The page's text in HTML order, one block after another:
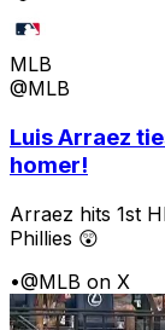
MLB
@MLB
Luis Arraez
homer!
Arraez hits 1st
Phillies 😲
•@MLB on X